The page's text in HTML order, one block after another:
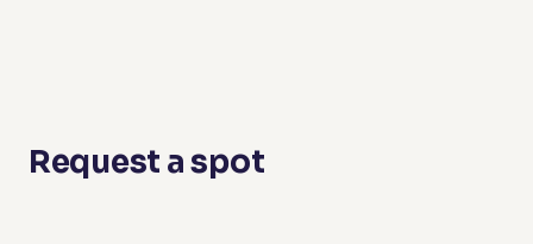
Request a spot